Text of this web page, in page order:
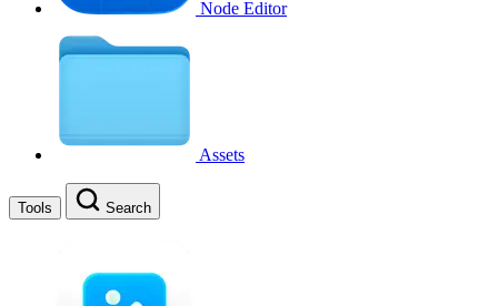
Node Editor
Assets
Tools Search